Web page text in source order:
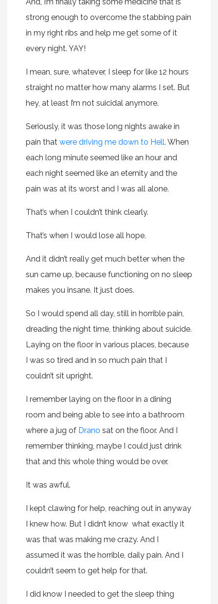
strong enough to overcome the stabbing pain
in my right ribs and help me get some of it
every night. YAY!
I mean, sure, whatever, I sleep for like 12 hours
straight no matter how many alarms I set. But
hey, at least I’m not suicidal anymore.
Seriously, it was those long nights awake in
pain thatwere driving me down to Hell. When
each long minute seemed like an hour and
each night seemed like an eternity and the
pain was at its worst and I was all alone.
That’s when I couldn’t think clearly.
That’s when I would lose all hope.
And it didn’t really get much better when the
sun came up, because functioning on no sleep
makes you insane. It just does.
So I would spend all day, still in horrible pain,
dreading the night time, thinking about suicide.
Laying on the floor in various places, because
I was so tired and in so much pain that I
couldn’t sit upright.
I remember laying on the floor in a dining
room and being able to see into a bathroom
where a jug of Drano sat on the floor. And I
remember thinking, maybe I could just drink
that and this whole thing would be over.
It was awful.
I kept clawing for help, reaching out in anyway
I knew how. But I didn’t know what exactly it
was that was making me crazy. And I
assumed it was the horrible, daily pain. And I
couldn’t seem to get help for that.
I did know I needed to get the sleep thing